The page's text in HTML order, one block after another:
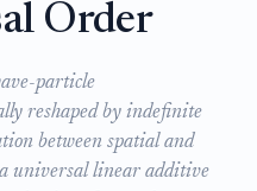
Order
particle
reshaped by indefinite
between spatial and
a universal linear additive